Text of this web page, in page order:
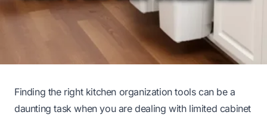
Finding the right kitchen organization tools can be a
daunting task when you are dealing with limited cabinet